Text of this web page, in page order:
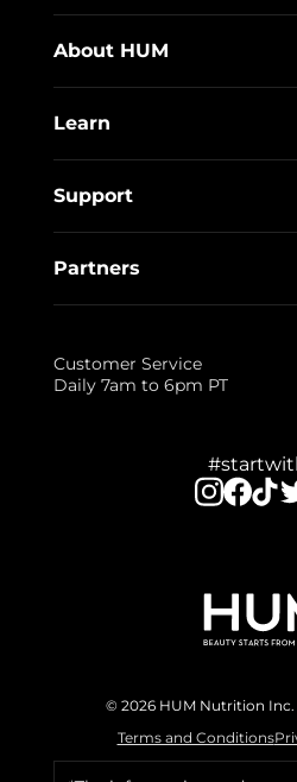
About HUM
Learn
Support
Partners
Customer Service
Daily 7am to 6pm PT
© 2026 HUM Nutrition
Terms and Conditions